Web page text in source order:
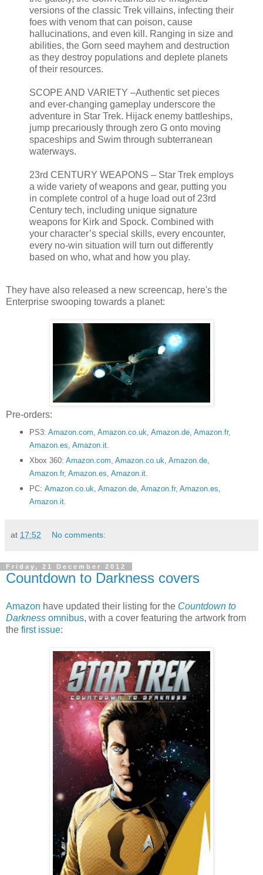
versions of the classic Trek villains, infecting their
foes with venom that can poison, cause
hallucinations, and even kill. Ranging in size and
abilities, the Gorn seed mayhem and destruction
as they destroy populations and deplete planets
of their resources.
SCOPE AND VARIETY –Authentic set pieces
and ever-changing gameplay underscore the
adventure in Star Trek. Hijack enemy battleships,
jump precariously through zero G onto moving
spaceships and Swim through subterranean
waterways.
23rd CENTURY WEAPONS – Star Trek employs
a wide variety of weapons and gear, putting you
in complete control of a huge load out of 23rd
Century tech, including unique signature
weapons for Kirk and Spock. Combined with
your character’s special skills, every encounter,
every no-win situation will turn out differently
based on who, what and how you play.
They have also released a new screencap, here's the
Enterprise swooping towards a planet:
Pre-orders:
PS3: Amazon.com Amazon.co.uk Amazon.de, Amazon.fr,
Amazon.es Amazon.it.
Xbox 360: Amazon.com Amazon.co.uk Amazon.de,
Amazon.fr, Amazon.es Amazon.it.
PC: Amazon.co.uk Amazon.de, Amazon.fr, Amazon.es
Amazon.it.
at 17:52 No comments:
Friday, 21 December 2012
Countdown to Darkness covers
Amazon have updated their listing for the Countdown to
Darkness omnibus, with a cover featuring the artwork from
the first issue: